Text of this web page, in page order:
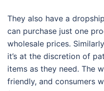
They also have a
can purchase just one
wholesale prices.
it’s at the discretion of
items as they need. The
friendly, and consumers